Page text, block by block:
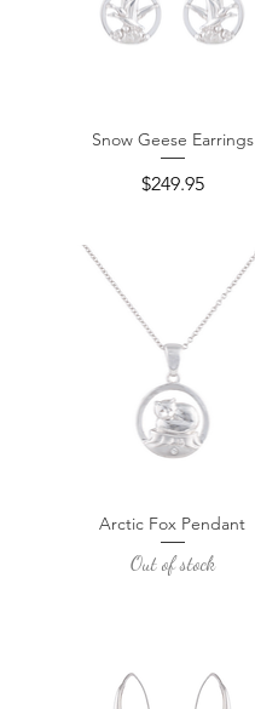
Quick View
Snow Geese Earrings
Price
$249.95
Quick View
Arctic Fox Pendant
Out of stock